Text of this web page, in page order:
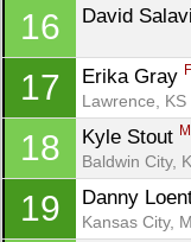
16 David
17 Erika Gray
Lawrence, KS
18 Kyle Stout
Baldwin City,
19 Danny
Kansas City,